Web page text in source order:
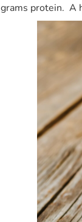
grams protein. A